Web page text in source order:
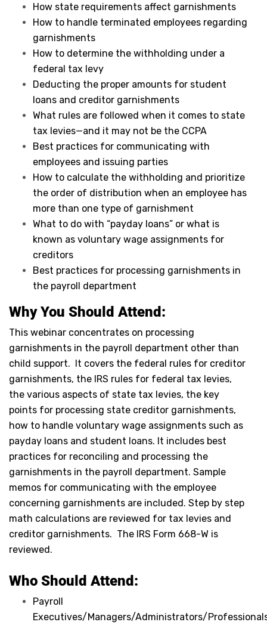
How state requirements affect garnishments
How to handle terminated employees regarding
garnishments
How to determine the withholding under a
federal tax levy
Deducting the proper amounts for student
loans and creditor garnishments
What rules are followed when it comes to state
tax levies—and it may not be the CCPA
Best practices for communicating with
employees and issuing parties
How to calculate the withholding and prioritize
the order of distribution when an employee has
more than one type of garnishment
What to do with “payday loans” or what is
known as voluntary wage assignments for
creditors
Best practices for processing garnishments in
the payroll department
Why You Should Attend:
This webinar concentrates on processing
garnishments in the payroll department other than
child support. It covers the federal rules for creditor
garnishments, the IRS rules for federal tax levies,
the various aspects of state tax levies, the key
points for processing state creditor garnishments,
how to handle voluntary wage assignments such as
payday loans and student loans. It includes best
practices for reconciling and processing the
garnishments in the payroll department. Sample
memos for communicating with the employee
concerning garnishments are included. Step by step
math calculations are reviewed for tax levies and
creditor garnishments. The IRS Form 668-W is
reviewed.
Who Should Attend:
Payroll
Executives/Managers/Administrators/